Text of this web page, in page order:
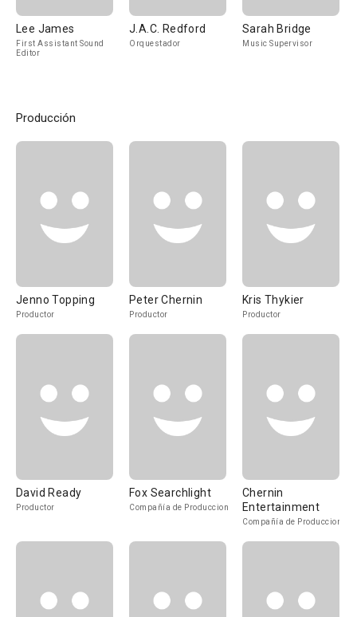
Lee James
First Assistant Sound
Editor
J.A.C. Redford
Orquestador
Sarah Bridge
Music Supervisor
Producción
Jenno Topping
Productor
Peter Chernin
Productor
Kris Thykier
Productor
David Ready
Productor
Fox Searchlight
Compañía de Produccion
Chernin
Entertainment
Compañía de Produccion